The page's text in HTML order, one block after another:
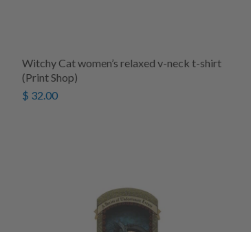
Witchy Cat women’s relaxed v-neck t-shirt
(Print Shop)
$ 32.00